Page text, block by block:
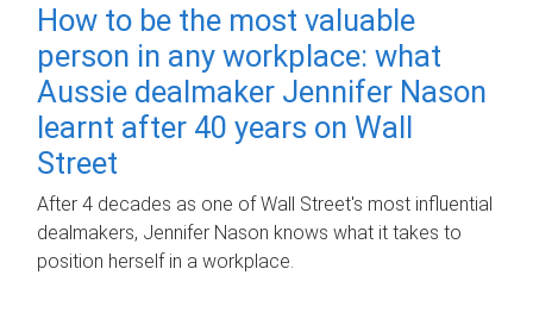
How to be the most valuable
person in any workplace: what
Aussie dealmaker Jennifer Nason
learnt after 40 years on Wall
Street
After 4 decades as one of Wall Street's most influential
dealmakers, Jennifer Nason knows what it takes to
position herself in a workplace.